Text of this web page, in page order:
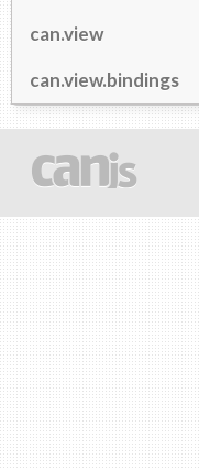
can.view
can.view.bindings